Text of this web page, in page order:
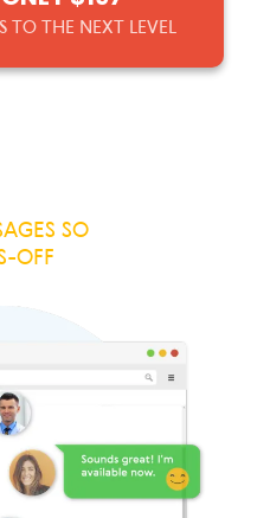
TO THE NEXT LEVEL
SO
OFF